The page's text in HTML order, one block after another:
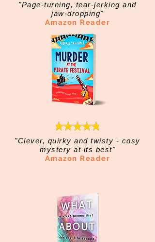
"Page-turning, tear-jerking and
jaw-dropping"
Amazon Reader
"Clever, quirky and twisty - cosy
mystery at its best"
Amazon Reader